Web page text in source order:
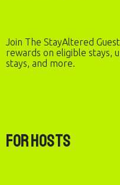
Join The StayAltered
rewards on eligible stays,
stays, and more.
For Hosts